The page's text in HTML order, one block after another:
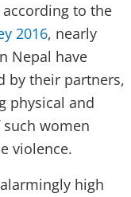
to the
2016, nearly
Nepal have
by their partners,
physical and
women
violence.
high